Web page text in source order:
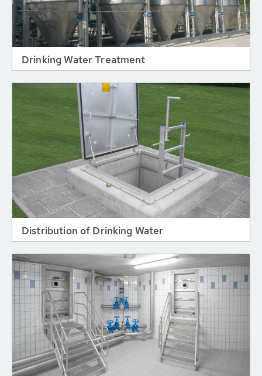
Drinking Water Treatment
Distribution of Drinking Water